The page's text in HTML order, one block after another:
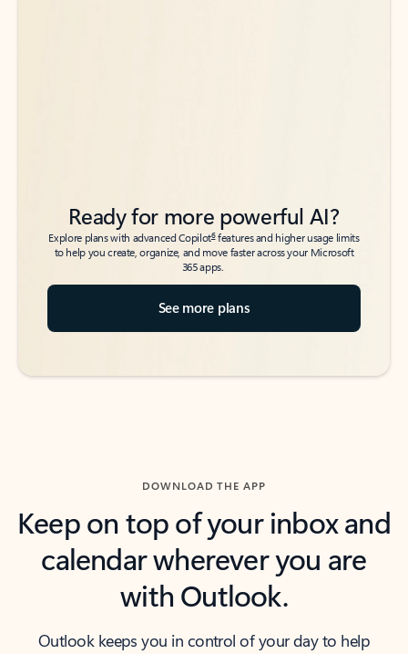
Ready for more powerful AI?
Explore plans with advanced Copilot6features and higher usage limits
to help you create, organize, and move faster across your Microsoft
365 apps.
See more plans
DOWNLOAD THE APP
Keep on top of your inbox and
calendar wherever you are
with Outlook.
Outlook keeps you in control of your day to help